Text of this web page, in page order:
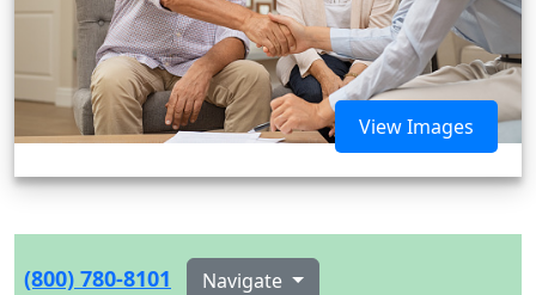
View Images
(800) 780-8101 Navigate